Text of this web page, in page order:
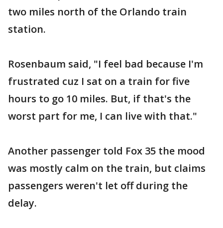
two miles north of the Orlando train
station.
Rosenbaum said, "I feel bad because I'm
frustrated cuz I sat on a train for five
hours to go 10 miles. But, if that's the
worst part for me, I can live with that."
Another passenger told Fox 35 the mood
was mostly calm on the train, but claims
passengers weren't let off during the
delay.